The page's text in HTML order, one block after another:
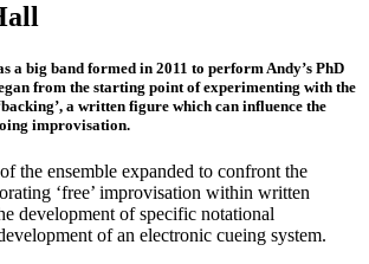
a big band formed in 2011 to perform Andy’s PhD
from the starting point of experimenting with the
a written figure which can influence the
improvisation.
the ensemble expanded to confront the
‘free’ improvisation within written
development of specific notational
of an electronic cueing system.